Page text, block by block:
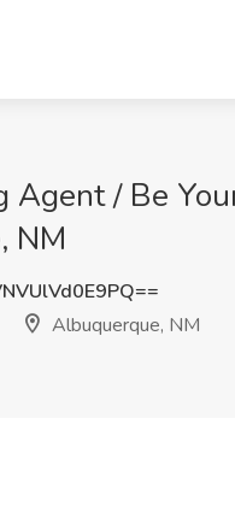
Agent / Be
NM
Albuquerque, NM